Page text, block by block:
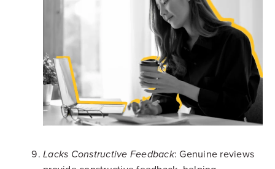
Lacks Constructive Feedback: Genuine reviews